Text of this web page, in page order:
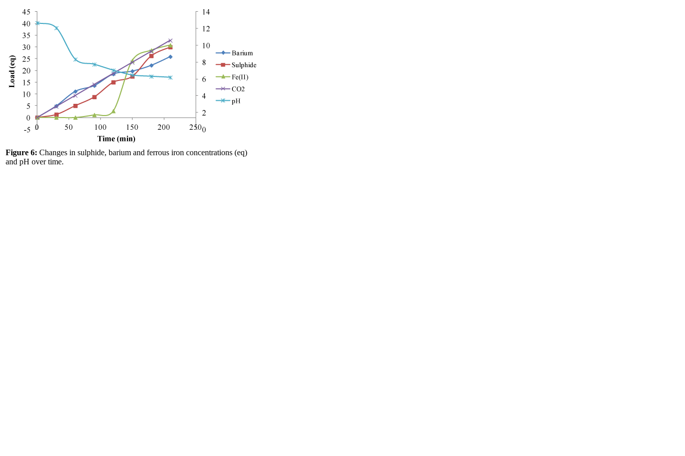
Figure 6: Changes in sulphide, barium and ferrous iron concentrations (eq)
and pH over time.